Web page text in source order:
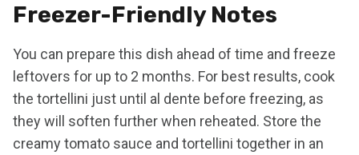
Freezer-Friendly Notes
You can prepare this dish ahead of time and freeze
leftovers for up to 2 months. For best results, cook
the tortellini just until al dente before freezing, as
they will soften further when reheated. Store the
creamy tomato sauce and tortellini together in an